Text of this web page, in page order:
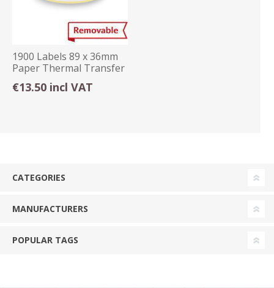
1900 Labels 89 x 36mm
Paper Thermal Transfer
Removable
€13.50 incl VAT
CATEGORIES
MANUFACTURERS
POPULAR TAGS